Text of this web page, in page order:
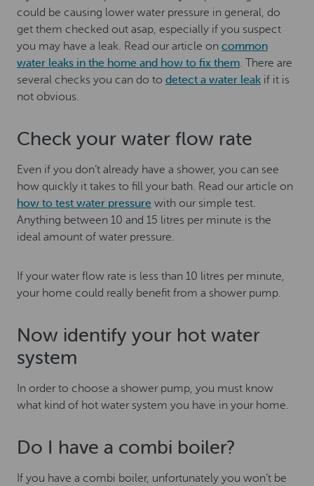
could be causing lower water pressure in general, do
get them checked out asap, especially if you suspect
you may have a leak. Read our article on common
water leaks in the home and how to fix them. There are
several checks you can do to detect a water leak if it is
not obvious.
Check your water flow rate
Even if you don’t already have a shower, you can see
how quickly it takes to fill your bath. Read our article on
how to test water pressure with our simple test.
Anything between 10 and 15 litres per minute is the
ideal amount of water pressure.
If your water flow rate is less than 10 litres per minute,
your home could really benefit from a shower pump.
Now identify your hot water
system
In order to choose a shower pump, you must know
what kind of hot water system you have in your home.
Do I have a combi boiler?
If you have a combi boiler, unfortunately you won’t be